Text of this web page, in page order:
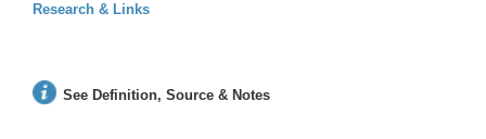
Research & Links
See Definition, Source & Notes